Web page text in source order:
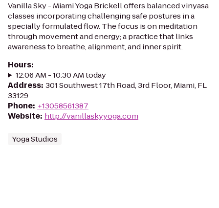
Vanilla Sky - Miami Yoga Brickell offers balanced vinyasa
classes incorporating challenging safe postures in a
specially formulated flow. The focus is on meditation
through movement and energy; a practice that links
awareness to breathe, alignment, and inner spirit.
Hours:
12:06 AM - 10:30 AM today
Address: 301 Southwest 17th Road, 3rd Floor, Miami, FL
33129
Phone: +13058561387
Website: http://vanillaskyyoga.com
Yoga Studios